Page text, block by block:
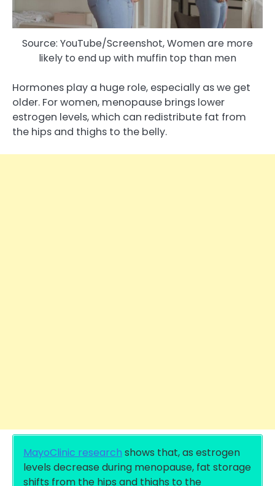
Source: YouTube/Screenshot, Women are more
likely to end up with muffin top than men
Hormones play a huge role, especially as we get
older. For women, menopause brings lower
estrogen levels, which can redistribute fat from
the hips and thighs to the belly.
MayoClinic research shows that, as estrogen
levels decrease during menopause, fat storage
shifts from the hips and thighs to the